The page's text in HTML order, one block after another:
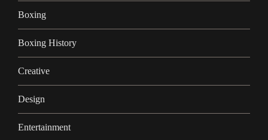
Boxing
Boxing History
Creative
Design
Entertainment